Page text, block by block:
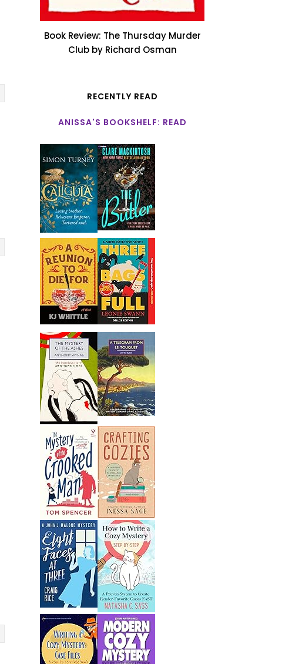
Book Review: The Thursday Murder
Club by Richard Osman
RECENTLY READ
ANISSA'S BOOKSHELF: READ